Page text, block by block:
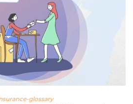
glossary